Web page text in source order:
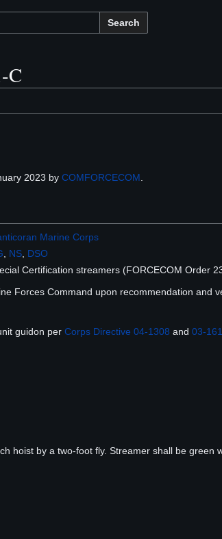
Search
C
2023 by COMFORCECOM
Marine Corps
, NS, DSO
Certification streamers (FORCECOM Order
Forces Command upon recommendation and
guidon per Corps Directive 04-1308 and 03-
hoist by a two-foot fly. Streamer shall be green